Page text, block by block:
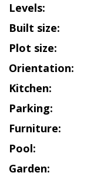
Levels:
Built size:
Plot size:
Orientation:
Kitchen:
Parking:
Furniture:
Pool:
Garden: